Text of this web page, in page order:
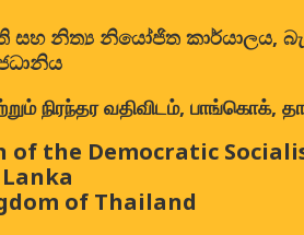
සහ නිත්‍ය නියෝජිත කාර්යාලය,
நிரந்தர வதிவிடம், பாங்கொக்,
of the Democratic
of Thailand